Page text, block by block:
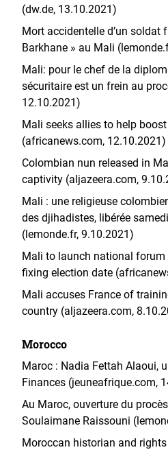
(dw.de, 13.10.2021)
Mort accidentelle d’un soldat
Barkhane » au Mali
Mali: pour le chef de la
sécuritaire est un frein au
12.10.2021)
Mali seeks allies to help
(africanews.com, 12.10.2021)
Colombian nun released in
captivity (aljazeera.com,
Mali : une religieuse
des djihadistes, libérée
(lemonde.fr, 9.10.2021)
Mali to launch national forum
fixing election date
Mali accuses France of
country (aljazeera.com,
Morocco
Maroc : Nadia Fettah Alaoui,
Finances (jeuneafrique.com,
Au Maroc, ouverture du
Soulaimane Raissouni
Moroccan historian and